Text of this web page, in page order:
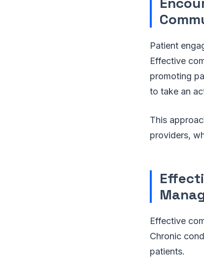
Patient
Effective
promoting
to take an
This
providers,
Effective
Chronic
patients.